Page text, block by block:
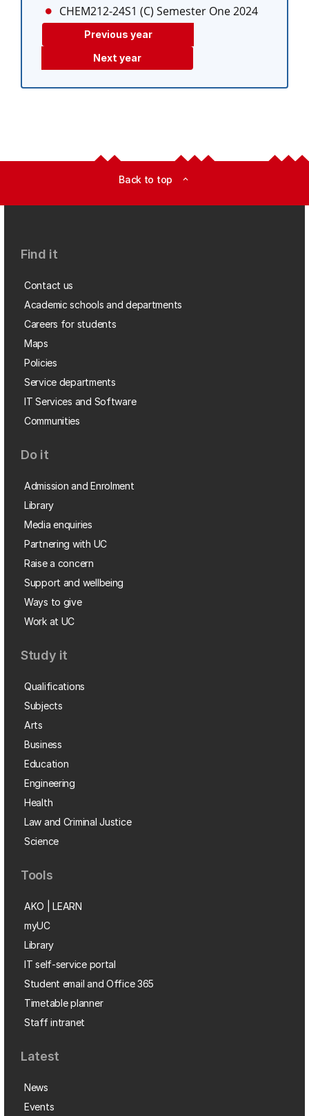
CHEM212-24S1 (C) Semester One 2024
Previous year
Next year
Back to top expand_less
Find it
Contact us
Academic schools and departments
Careers for students
Maps
Policies
Service departments
IT Services and Software
Communities
Do it
Admission and Enrolment
Library
Media enquiries
Partnering with UC
Raise a concern
Support and wellbeing
Ways to give
Work at UC
Study it
Qualifications
Subjects
Arts
Business
Education
Engineering
Health
Law and Criminal Justice
Science
Tools
AKO | LEARN
myUC
Library
IT self-service portal
Student email and Office 365
Timetable planner
Staff intranet
Latest
News
Events